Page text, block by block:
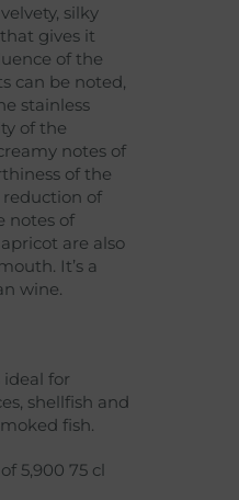
silky
gives it
of the
can be noted,
stainless
of the
notes of
of the
of
notes of
are also
It’s a
wine.
for
shellfish and
fish.
5,900 75 cl